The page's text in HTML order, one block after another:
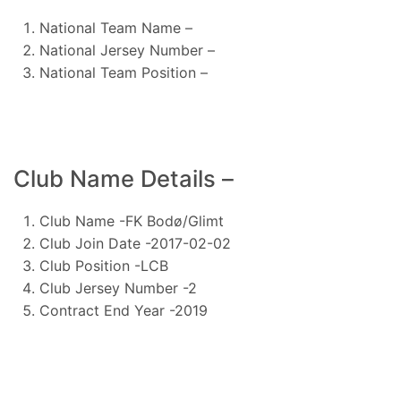
National Team Name –
National Jersey Number –
National Team Position –
Club Name Details –
Club Name -FK Bodø/Glimt
Club Join Date -2017-02-02
Club Position -LCB
Club Jersey Number -2
Contract End Year -2019